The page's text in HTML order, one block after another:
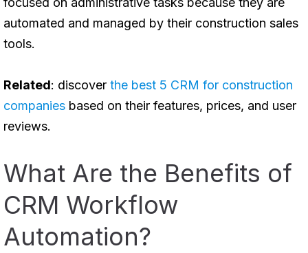
automated and managed by their construction sales
tools.
Related: discover the best 5 CRM for construction
companies based on their features, prices, and user
reviews.
What Are the Benefits of
CRM Workflow
Automation?